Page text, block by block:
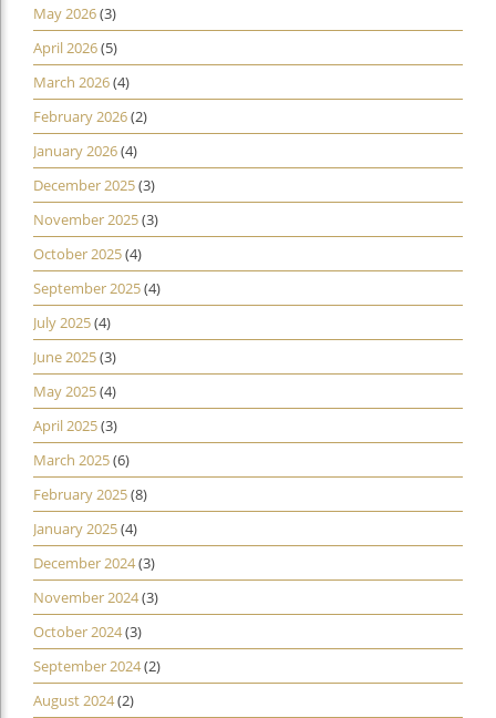
May 2026(3)
April 2026(5)
March 2026(4)
February 2026(2)
January 2026(4)
December 2025(3)
November 2025(3)
October 2025(4)
September 2025(4)
July 2025(4)
June 2025(3)
May 2025(4)
April 2025(3)
March 2025(6)
February 2025(8)
January 2025(4)
December 2024(3)
November 2024(3)
October 2024(3)
September 2024(2)
August 2024(2)